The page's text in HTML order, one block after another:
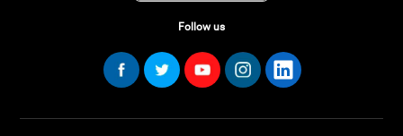
Follow us